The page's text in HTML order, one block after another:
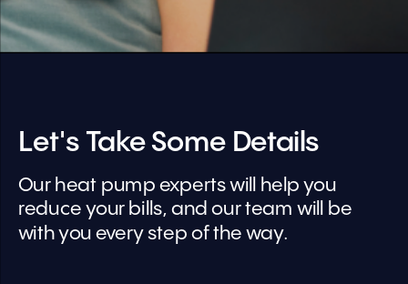
Our heat pump experts will help you
reduce your bills, and our team will be
with you every step of the way.
Let's Take Some Details